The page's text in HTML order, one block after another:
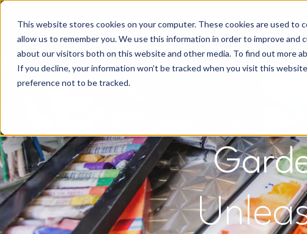
This website stores cookies on your computer. These cookies are used
allow us to remember you. We use this information in order to improve
about our visitors both on this website and other media. To find out more
If you decline, your information won’t be tracked when you visit this
preference not to be tracked.
Home